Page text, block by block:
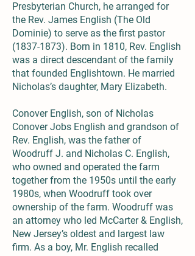
Presbyterian Church, he arranged for
the Rev. James English (The Old
Dominie) to serve as the first pastor
(1837-1873). Born in 1810, Rev. English
was a direct descendant of the family
that founded Englishtown. He married
Nicholas’s daughter, Mary Elizabeth.
Conover English, son of Nicholas
Conover Jobs English and grandson of
Rev. English, was the father of
Woodruff J. and Nicholas C. English,
who owned and operated the farm
together from the 1950s until the early
1980s, when Woodruff took over
ownership of the farm. Woodruff was
an attorney who led McCarter & English,
New Jersey’s oldest and largest law
firm. As a boy, Mr. English recalled